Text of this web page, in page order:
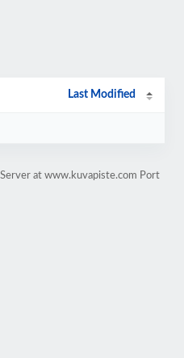
Last Modified
at www.kuvapiste.com Port